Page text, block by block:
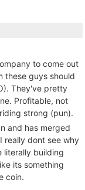
to come out
these guys should
They've pretty
Profitable, not
strong (pun).
and has merged
really dont see why
literally building
its something
coin.